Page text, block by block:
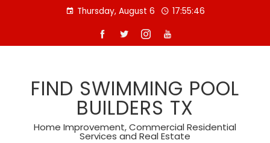
Thursday, August 6 17:55:46
FIND SWIMMING POOL
BUILDERS TX
Home Improvement, Commercial Residential
Services and Real Estate